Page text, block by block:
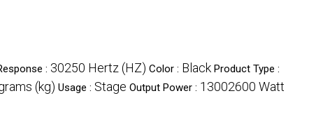
: 30250 Hertz (HZ) Color : Black Product Type :
(kg) Usage : Stage Output Power : 13002600 Watt